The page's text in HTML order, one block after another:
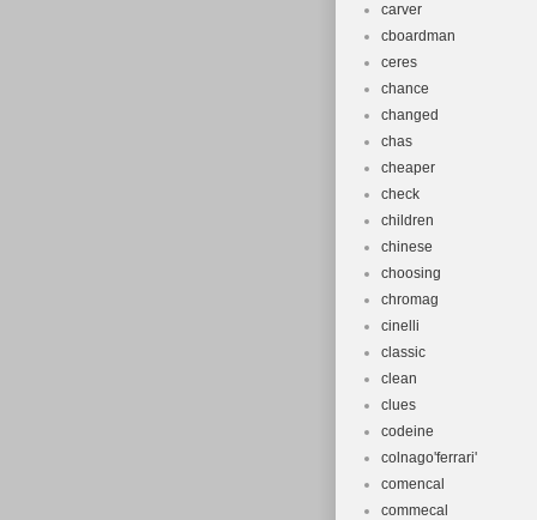
carver
cboardman
ceres
chance
changed
chas
cheaper
check
children
chinese
choosing
chromag
cinelli
classic
clean
clues
codeine
colnago'ferrari'
comencal
commecal